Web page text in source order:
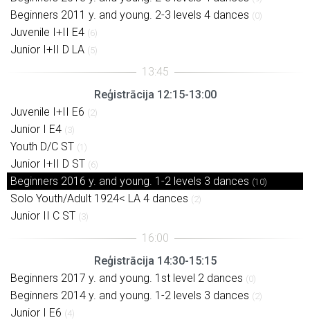
Beginners 2011 y. and young. 2-3 levels 4 dances (0)
Juvenile I+II E4 (6)
Junior I+II D LA (5)
Reģistrācija 12:15-13:00
Juvenile I+II E6 (2)
Junior I E4 (3)
Youth D/C ST (1)
Junior I+II D ST (6)
Beginners 2016 y. and young. 1-2 levels 3 dances (10)
Solo Youth/Adult 1924< LA 4 dances (2)
Junior II C ST (3)
Reģistrācija 14:30-15:15
Beginners 2017 y. and young. 1st level 2 dances (0)
Beginners 2014 y. and young. 1-2 levels 3 dances (2)
Junior I E6 (4)